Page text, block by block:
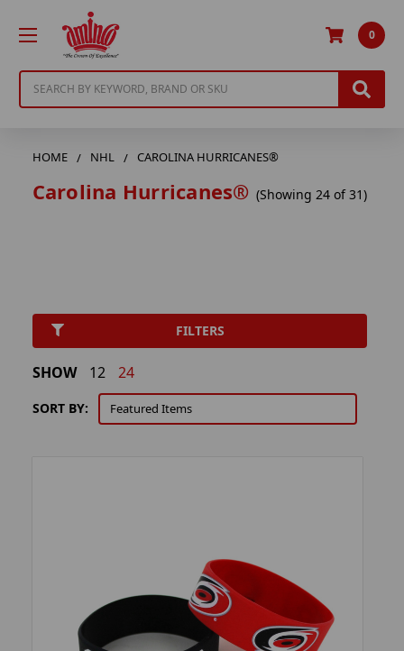
0
HOME NHL CAROLINA HURRICANES®
Carolina Hurricanes® (Showing 24 of 31)
FILTERS
SORT BY:
SHOW 12 24